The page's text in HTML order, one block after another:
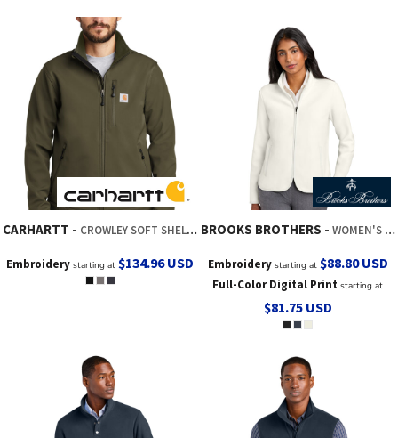
CARHARTT CROWLEY SOFT SHELL JACKET
Embroidery starting at$134.96USD
BROOKS BROTHERS WOMEN'S FLEECE JACKET
Embroiderystarting at $88.80USD
Full-Color Digital Print starting at
$81.75 USD